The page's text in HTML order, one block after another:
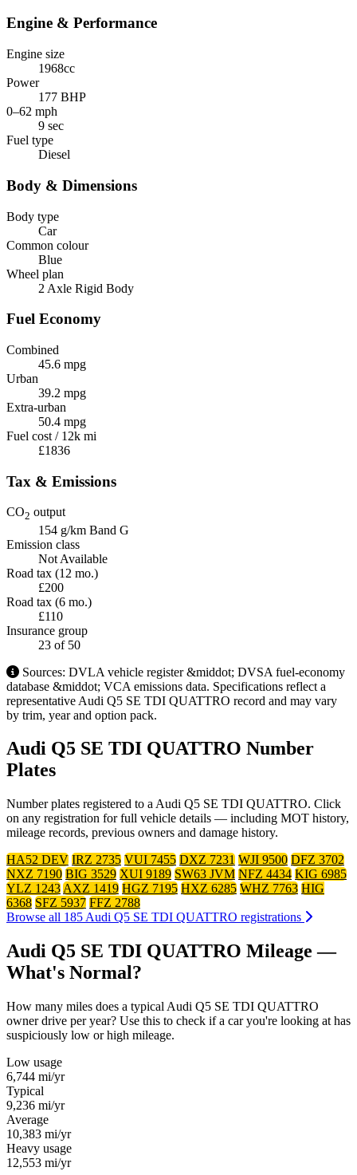
Engine & Performance
Engine size
1968cc
Power
177 BHP
0–62 mph
9 sec
Fuel type
Diesel
Body & Dimensions
Body type
Car
Common colour
Blue
Wheel plan
2 Axle Rigid Body
Fuel Economy
Combined
45.6 mpg
Urban
39.2 mpg
Extra-urban
50.4 mpg
Fuel cost / 12k mi
£1836
Tax & Emissions
CO2 output
154 g/km Band G
Emission class
Not Available
Road tax (12 mo.)
£200
Road tax (6 mo.)
£110
Insurance group
23 of 50
Sources: DVLA vehicle register &middot; DVSA fuel-economy
database &middot; VCA emissions data. Specifications reflect a
representative Audi Q5 SE TDI QUATTRO record and may vary
by trim, year and option pack.
Audi Q5 SE TDI QUATTRO Number
Plates
Number plates registered to a Audi Q5 SE TDI QUATTRO. Click
on any registration for full vehicle details — including MOT history,
mileage records, previous owners and damage history.
HA52 DEV IRZ 2735 VUI 7455 DXZ 7231 WJI 9500 DFZ 3702
NXZ 7190 BIG 3529 XUI 9189 SW63 JVM NFZ 4434 KIG 6985
YLZ 1243AXZ 1419 HGZ 7195 HXZ 6285 WHZ 7763 HIG
6368 SFZ 5937 FFZ 2788
Browse all 185 Audi Q5 SE TDI QUATTRO registrations
Audi Q5 SE TDI QUATTRO Mileage —
What's Normal?
How many miles does a typical Audi Q5 SE TDI QUATTRO
owner drive per year? Use this to check if a car you're looking at has
suspiciously low or high mileage.
Low usage
6,744 mi/yr
Typical
9,236 mi/yr
Average
10,383 mi/yr
Heavy usage
12,553 mi/yr